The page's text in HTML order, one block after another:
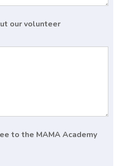
our volunteer
to the MAMA Academy